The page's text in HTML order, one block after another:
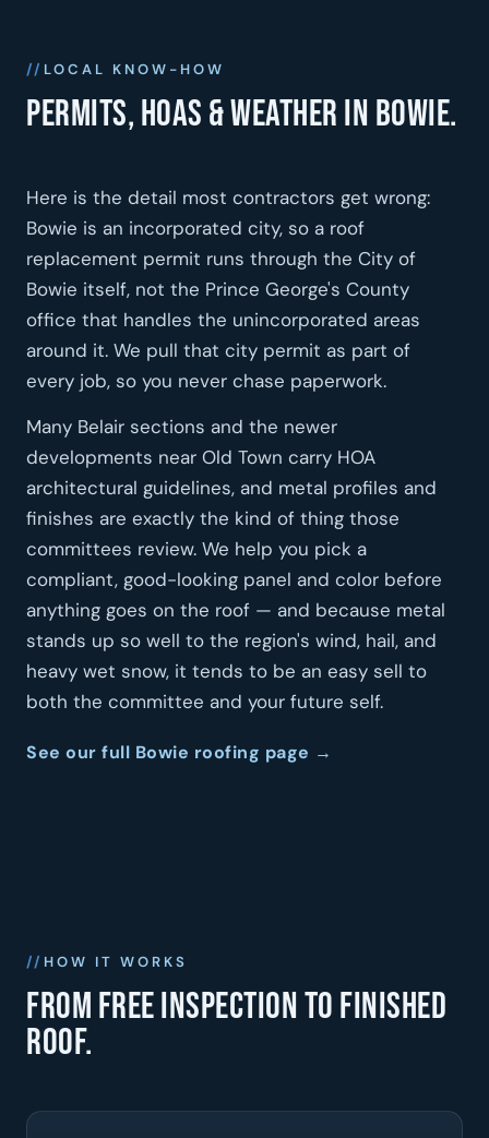
LOCAL KNOW-HOW
Permits, HOAs & weather in Bowie.
Here is the detail most contractors get wrong:
Bowie is an incorporated city, so a roof
replacement permit runs through the City of
Bowie itself, not the Prince George's County
office that handles the unincorporated areas
around it. We pull that city permit as part of
every job, so you never chase paperwork.
Many Belair sections and the newer
developments near Old Town carry HOA
architectural guidelines, and metal profiles and
finishes are exactly the kind of thing those
committees review. We help you pick a
compliant, good-looking panel and color before
anything goes on the roof — and because metal
stands up so well to the region's wind, hail, and
heavy wet snow, it tends to be an easy sell to
both the committee and your future self.
See our full Bowie roofing page →
HOW IT WORKS
From free inspection to finished
roof.